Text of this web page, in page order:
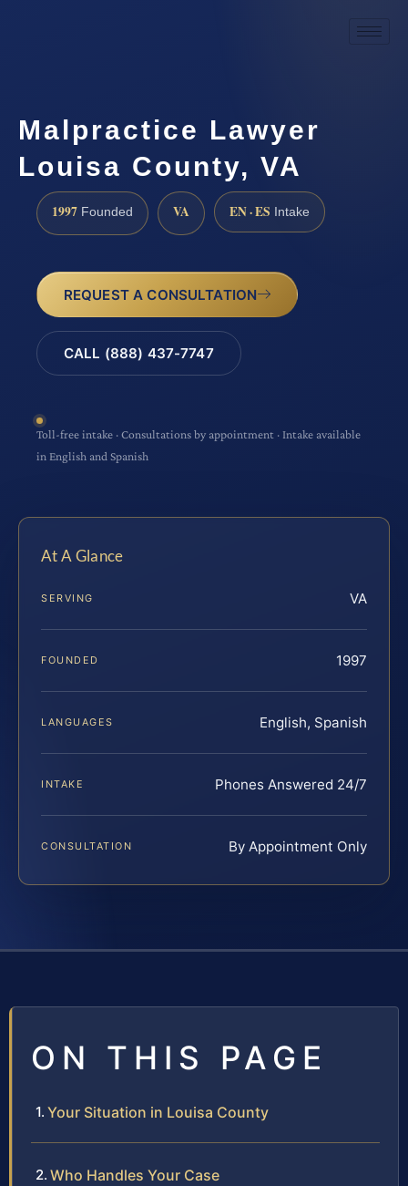
Malpractice Lawyer
Louisa County, VA
1997 Founded VA EN · ES Intake
REQUEST A CONSULTATION
CALL (888) 437-7747
Toll-free intake · Consultations by appointment · Intake available
in English and Spanish
At A Glance
SERVING VA
FOUNDED 1997
LANGUAGES English, Spanish
INTAKE Phones Answered 24/7
CONSULTATION By Appointment Only
ON THIS PAGE
Your Situation in Louisa County
Who Handles Your Case